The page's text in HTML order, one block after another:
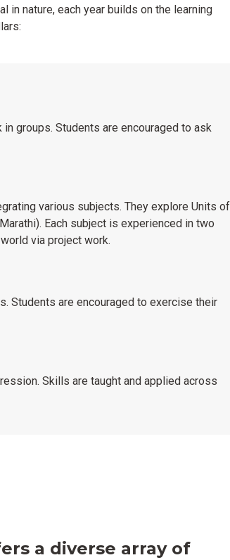
in nature, each year builds on the learning
groups. Students are encouraged to ask
various subjects. They explore Units of
Each subject is experienced in two
via project work.
Students are encouraged to exercise their
Skills are taught and applied across
a diverse array of